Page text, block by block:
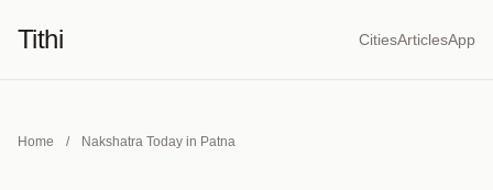
Tithi CitiesArticlesApp
Home / Nakshatra Today in Patna